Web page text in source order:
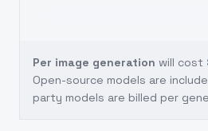
Per image generation will cost
Open-source models are
party models are billed per